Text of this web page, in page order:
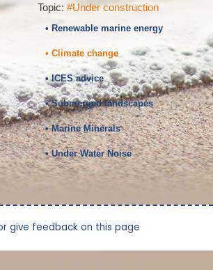
Topic: #Under construction
• Renewable marine energy
• Climate change
• ICES advice
• Submerged landscapes
• Marine Minerals
• Under Water Noise
give feedback on this page